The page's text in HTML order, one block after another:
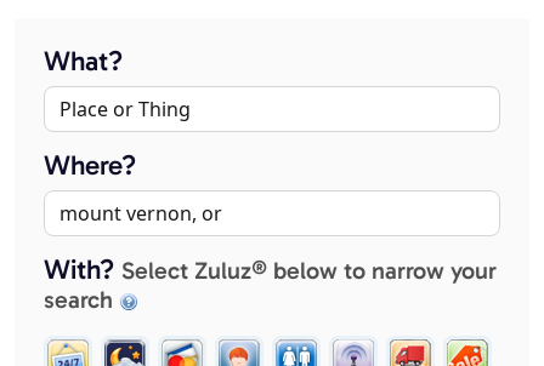
What?
Where?
With? Select Zuluz® below to narrow your
search